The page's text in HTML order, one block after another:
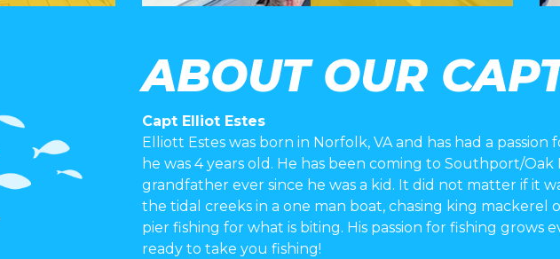
ABOUT OUR
Capt Elliot Estes
Elliott Estes was born in Norfolk, VA and has had a passion
he was 4 years old. He has been coming to Southport/Oak
grandfather ever since he was a kid. It did not matter if it
the tidal creeks in a one man boat, chasing king mackerel
pier fishing for what is biting. His passion for fishing grows
ready to take you fishing!